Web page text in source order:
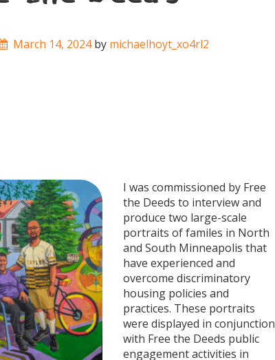
March 14, 2024 by michaelhoyt_xo4rl2
I was commissioned by Free
the Deeds to interview and
produce two large-scale
portraits of familes in North
and South Minneapolis that
have experienced and
overcome discriminatory
housing policies and
practices. These portraits
were displayed in conjunction
with Free the Deeds public
engagement activities in